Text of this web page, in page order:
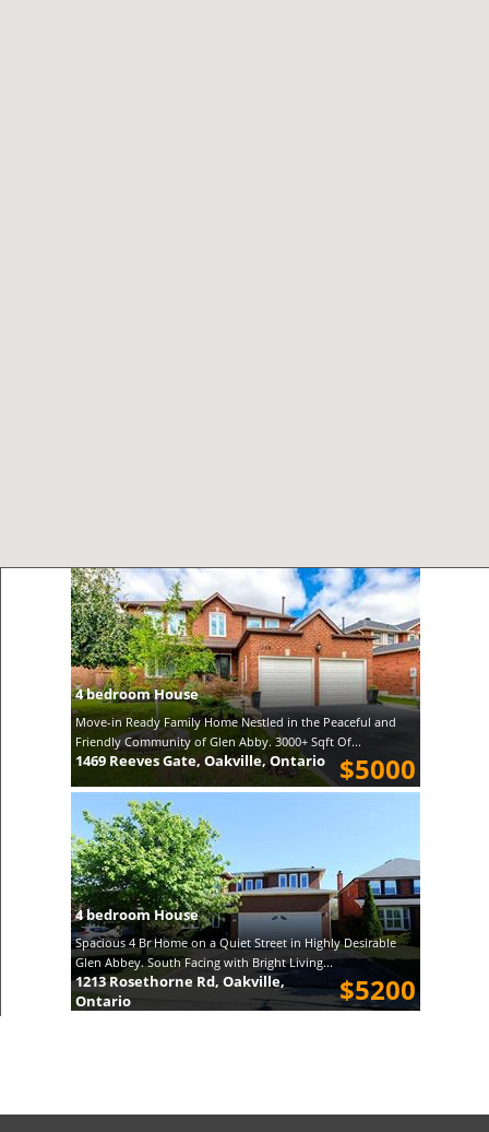
4 bedroom House
Move-in Ready Family Home Nestled in the Peaceful and
Friendly Community of Glen Abby. 3000+ Sqft Of...
$5000
1469 Reeves Gate, Oakville, Ontario
4 bedroom House
Spacious 4 Br Home on a Quiet Street in Highly Desirable
Glen Abbey. South Facing with Bright Living...
$5200
1213 Rosethorne Rd, Oakville,
Ontario